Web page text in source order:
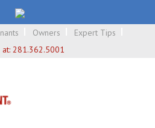
Owners
Expert Tips
281.362.5001